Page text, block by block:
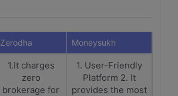
Zerodha Moneysukh
1.It charges
zero
brokerage for
1. User-Friendly
Platform 2. It
provides the most